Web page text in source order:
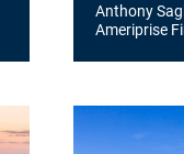
Anthony
Ameriprise